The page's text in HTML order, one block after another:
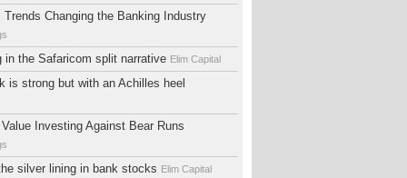
Trends Changing the Banking Industry
in the Safaricom split narrative Elim Capital
is strong but with an Achilles heel
Investing Against Bear Runs
silver lining in bank stocks Elim Capital